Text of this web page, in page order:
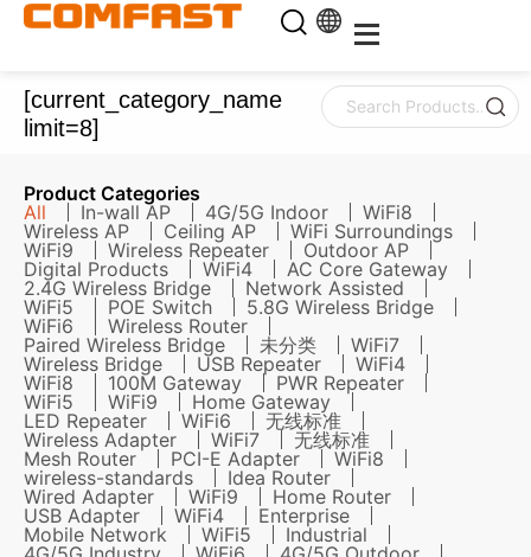
[current_category_name
limit=8]
Product Categories
All
In-wall AP 4G/5G Indoor
WiFi8
Wireless AP
Ceiling AP
WiFi Surroundings
WiFi9
Wireless Repeater
Outdoor AP
Digital Products
WiFi4
AC Core Gateway
2.4G Wireless Bridge
Network Assisted
WiFi5
POE Switch
5.8G Wireless Bridge
WiFi6
Wireless Router
Paired Wireless Bridge
未分类
WiFi7
Wireless Bridge
USB Repeater
WiFi4
WiFi8
100M Gateway
PWR Repeater
WiFi5
WiFi9
Home Gateway
LED Repeater
WiFi6
无线标准
Wireless Adapter
WiFi7
无线标准
Mesh Router
PCI-E Adapter
WiFi8
wireless-standards
Idea Router
Wired Adapter
WiFi9
Home Router
USB Adapter
WiFi4
Enterprise
Mobile Network
WiFi5
Industrial